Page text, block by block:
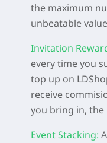
the maximum
unbeatable
Invitation
every time you
top up on
receive
you bring in,
Event Stacking: